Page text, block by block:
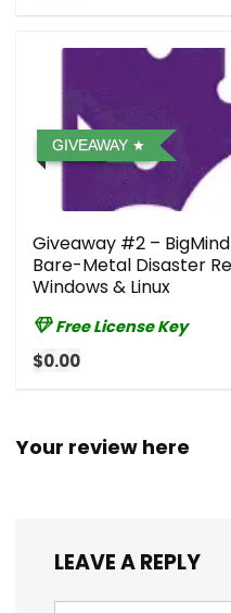
GIVEAWAY
Giveaway #2 –
Bare-Metal Disaster
Windows & Linux
Free License Key
$0.00
Your review here
LEAVE A REPLY